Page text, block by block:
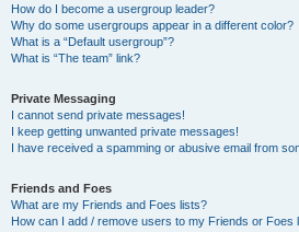
How do I become a usergroup leader?
Why do some usergroups appear in a different color?
What is a “Default usergroup”?
What is “The team” link?
Private Messaging
I cannot send private messages!
I keep getting unwanted private messages!
I have received a spamming or abusive email from
Friends and Foes
What are my Friends and Foes lists?
How can I add / remove users to my Friends or Foes